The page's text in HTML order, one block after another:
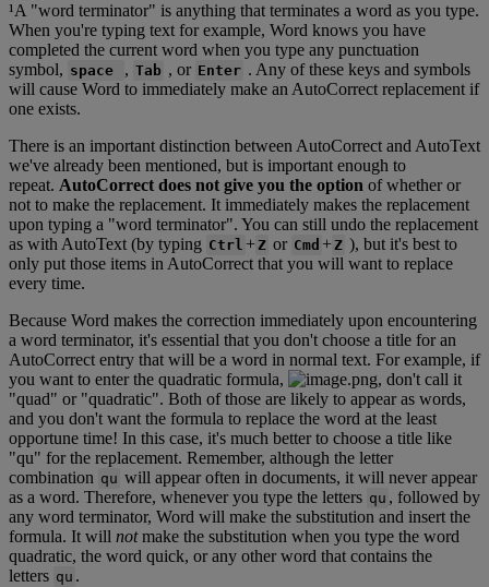
¹A "word terminator" is anything that terminates a word as you type.
When you're typing text for example, Word knows you have
completed the current word when you type any punctuation
symbol, space , Tab , or Enter . Any of these keys and symbols
will cause Word to immediately make an AutoCorrect replacement if
one exists.
There is an important distinction between AutoCorrect and AutoText
we've already been mentioned, but is important enough to
repeat. AutoCorrect does not give you the option of whether or
not to make the replacement. It immediately makes the replacement
upon typing a "word terminator". You can still undo the replacement
as with AutoText (by typing Ctrl +Z or Cmd +Z ), but it's best to
only put those items in AutoCorrect that you will want to replace
every time.
Because Word makes the correction immediately upon encountering
a word terminator, it's essential that you don't choose a title for an
AutoCorrect entry that will be a word in normal text. For example, if
you want to enter the quadratic formula, , don't call it
"quad" or "quadratic". Both of those are likely to appear as words,
and you don't want the formula to replace the word at the least
opportune time! In this case, it's much better to choose a title like
"qu" for the replacement. Remember, although the letter
combination qu will appear often in documents, it will never appear
as a word. Therefore, whenever you type the letters qu , followed by
any word terminator, Word will make the substitution and insert the
formula. It will not make the substitution when you type the word
quadratic, the word quick, or any other word that contains the
letters qu .